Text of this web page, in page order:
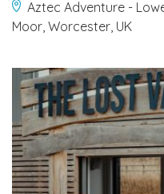
Aztec Adventure -
Moor, Worcester, UK